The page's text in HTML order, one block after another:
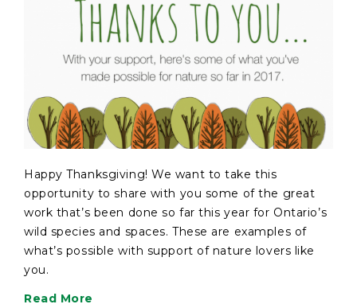
Happy Thanksgiving! We want to take this
opportunity to share with you some of the great
work that’s been done so far this year for Ontario’s
wild species and spaces. These are examples of
what’s possible with support of nature lovers like
you.
Read More